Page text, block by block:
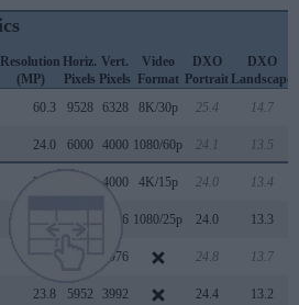
Resolution
(MP)
Horiz.
Pixels
Vert.
Pixels
Video
Format
DXO
Portrait
DXO
Landscape
60.3 9528 6328 8K/30p 25.4 14.7
24.0 6000 4000 1080/60p 24.1 13.5
24.0 4000 4K/15p 24.0 13.4
3976 1080/25p 24.0 13.3
3976 24.8 13.7
23.8 5952 3992 24.4 13.2